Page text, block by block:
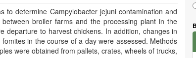
to determine Campylobacter jejuni contamination and
broiler farms and the processing plant in the
departure to harvest chickens. In addition, changes in
in the course of a day were assessed. Methods
were obtained from pallets, crates, wheels of trucks,